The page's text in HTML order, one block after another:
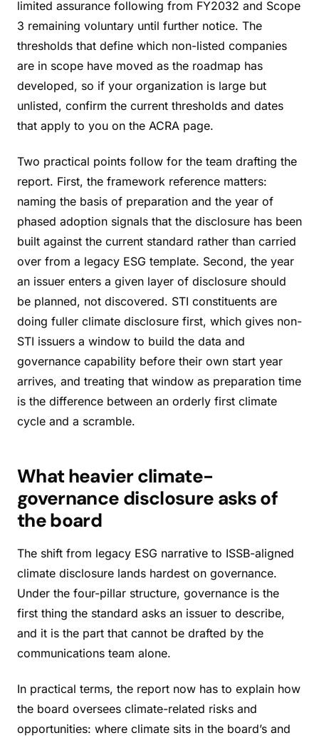
limited assurance following from FY2032 and Scope
3 remaining voluntary until further notice. The
thresholds that define which non-listed companies
are in scope have moved as the roadmap has
developed, so if your organization is large but
unlisted, confirm the current thresholds and dates
that apply to you on the ACRA page.
Two practical points follow for the team drafting the
report. First, the framework reference matters:
naming the basis of preparation and the year of
phased adoption signals that the disclosure has been
built against the current standard rather than carried
over from a legacy ESG template. Second, the year
an issuer enters a given layer of disclosure should
be planned, not discovered. STI constituents are
doing fuller climate disclosure first, which gives non-
STI issuers a window to build the data and
governance capability before their own start year
arrives, and treating that window as preparation time
is the difference between an orderly first climate
cycle and a scramble.
What heavier climate-
governance disclosure asks of
the board
The shift from legacy ESG narrative to ISSB-aligned
climate disclosure lands hardest on governance.
Under the four-pillar structure, governance is the
first thing the standard asks an issuer to describe,
and it is the part that cannot be drafted by the
communications team alone.
In practical terms, the report now has to explain how
the board oversees climate-related risks and
opportunities: where climate sits in the board’s and